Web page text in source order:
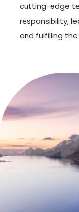
cutting-edge
responsibility,
and fulfilling